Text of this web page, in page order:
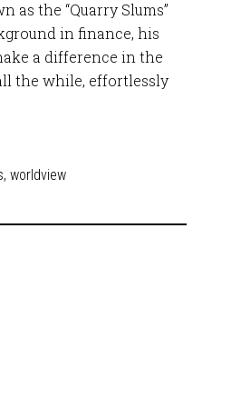
as the “Quarry Slums”
in finance, his
a difference in the
the while, effortlessly
, worldview